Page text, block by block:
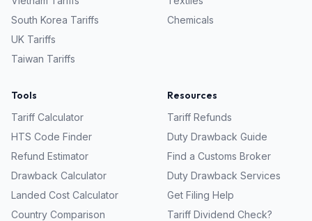
South Korea Tariffs
UK Tariffs
Taiwan Tariffs
Chemicals
Tools
Tariff Calculator
HTS Code Finder
Refund Estimator
Drawback Calculator
Landed Cost Calculator
Country Comparison
Resources
Tariff Refunds
Duty Drawback Guide
Find a Customs Broker
Duty Drawback Services
Get Filing Help
Tariff Dividend Check?